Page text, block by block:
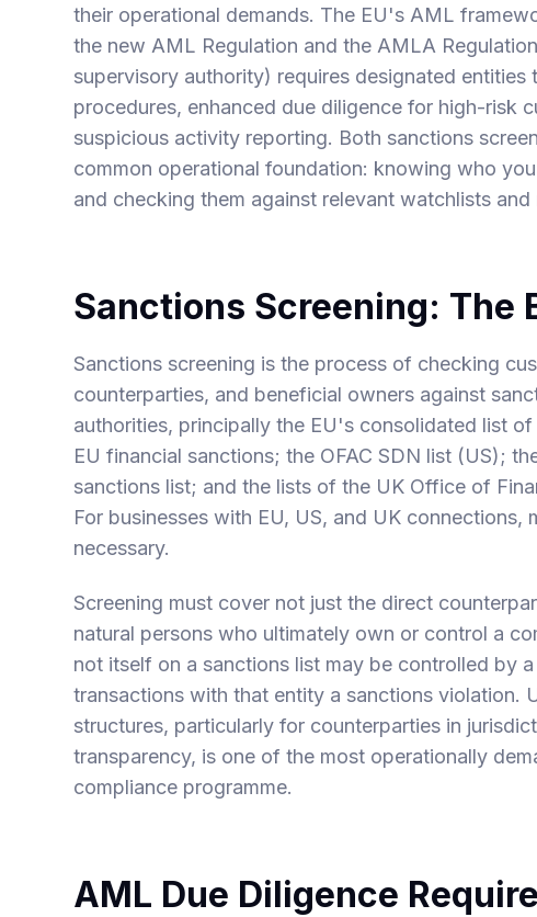
their operational demands. The EU's AML
the new AML Regulation and the AMLA
supervisory authority) requires designated
procedures, enhanced due diligence for high-risk
suspicious activity reporting. Both sanctions
common operational foundation: knowing who
and checking them against relevant watchlists and
Sanctions Screening: The
Sanctions screening is the process of checking
counterparties, and beneficial owners against
authorities, principally the EU's consolidated list
EU financial sanctions; the OFAC SDN list (US);
sanctions list; and the lists of the UK Office of
For businesses with EU, US, and UK
necessary.
Screening must cover not just the direct
natural persons who ultimately own or control a
not itself on a sanctions list may be controlled by
transactions with that entity a sanctions violation.
structures, particularly for counterparties in
transparency, is one of the most operationally
compliance programme.
AML Due Diligence